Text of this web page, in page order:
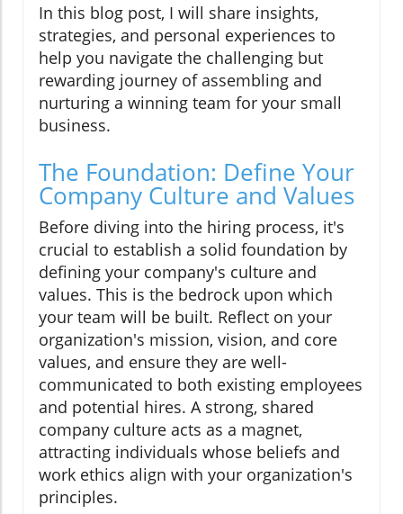
In this blog post, I will share insights,
strategies, and personal experiences to
help you navigate the challenging but
rewarding journey of assembling and
nurturing a winning team for your small
business.
The Foundation: Define Your
Company Culture and Values
Before diving into the hiring process, it's
crucial to establish a solid foundation by
defining your company's culture and
values. This is the bedrock upon which
your team will be built. Reflect on your
organization's mission, vision, and core
values, and ensure they are well-
communicated to both existing employees
and potential hires. A strong, shared
company culture acts as a magnet,
attracting individuals whose beliefs and
work ethics align with your organization's
principles.